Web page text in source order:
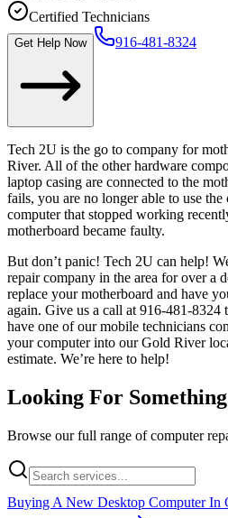
Certified Technicians
Get Help Now 916-481-8324
Tech 2U is the go to company for
River. All of the other hardware
laptop casing are connected to the
fails, you are no longer able to use
computer that stopped working
motherboard became faulty.
But don’t panic! Tech 2U can help!
repair company in the area for over a
replace your motherboard and have
again. Give us a call at 916-481-8324
have one of our mobile technicians
your computer into our Gold River
estimate. We’re here to help!
Looking For
Browse our full range of computer
Buying A New Desktop Computer In